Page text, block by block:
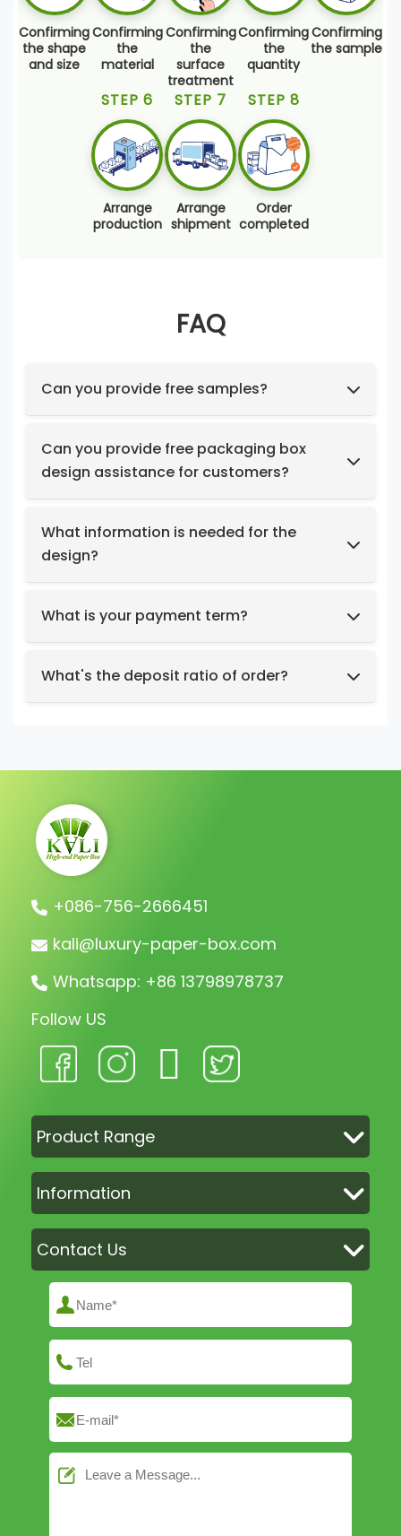
Confirming
the shape
and size
Confirming
the
material
Confirming
the
surface
treatment
Confirming
the
quantity
STEP 8
Order
completed
STEP 7
Arrange
shipment
STEP 6
Arrange
production
Confirming
the sample
FAQ
Can you provide free samples?
products at no cost.
Can you provide free packaging box
design assistance for customers?
provide you with stunning designs.
What information is needed for the
design?
Key design elements such as logo, color
What is your payment term?
paypal, payoneer.
What's the deposit ratio of order?
+086-756-2666451
kali@luxury-paper-box.com
Whatsapp: +86 13798978737
Follow US
Product Range
Information
Contact Us